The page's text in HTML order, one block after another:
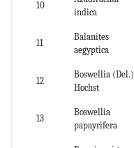
10
indica
11
Balanites
aegyptica
12
Boswellia (Del.)
Hochst
13
Boswellia
papayrifera